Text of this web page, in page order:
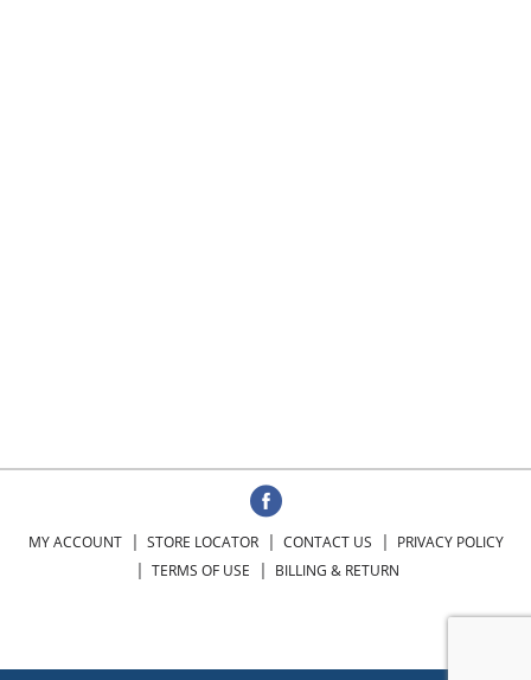
MY ACCOUNT STORE LOCATOR CONTACT US
PRIVACY POLICY
TERMS OF USE
BILLING & RETURN